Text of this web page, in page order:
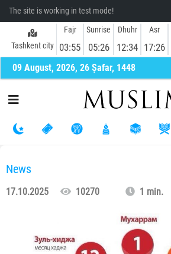
The site is working in test mode!
Tashkent city
Fajr
03:55
Sunrise
05:26
Dhuhr
12:34
Asr
17:26
09 August, 2026, 26 Ṣafar, 1448
News
17.10.2025 10270 1 min.